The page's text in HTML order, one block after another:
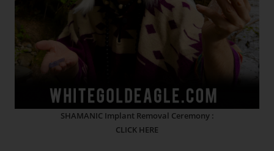
SHAMANIC Implant Removal Ceremony :
CLICK HERE